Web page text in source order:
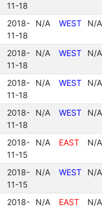
11-18
2018-
11-18
N/A WEST N/A
2018-
11-18
N/A WEST N/A
2018-
11-18
N/A WEST N/A
2018-
11-18
N/A WEST N/A
2018-
11-15
N/A EAST N/A
2018-
11-15
N/A WEST N/A
2018-
N/A EAST N/A